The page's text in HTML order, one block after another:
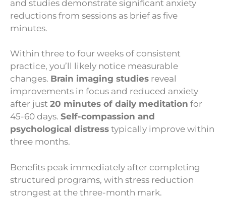
and studies demonstrate significant anxiety
reductions from sessions as brief as five
minutes.
Within three to four weeks of consistent
practice, you’ll likely notice measurable
changes. Brain imaging studies reveal
improvements in focus and reduced anxiety
after just 20 minutes of daily meditation for
45-60 days. Self-compassion and
psychological distress typically improve within
three months.
Benefits peak immediately after completing
structured programs, with stress reduction
strongest at the three-month mark.